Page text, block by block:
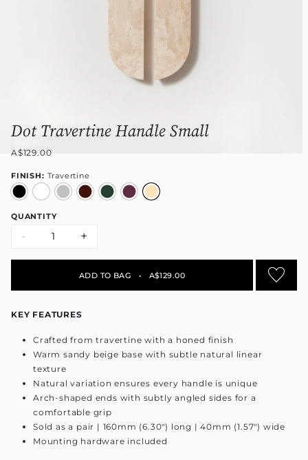
Dot Travertine Handle Small
A$129.00
FINISH: Travertine
QUANTITY
- +
ADD TO BAG • A$129.00
KEY FEATURES
Crafted from travertine with a honed finish
Warm sandy beige base with subtle natural linear
texture
Natural variation ensures every handle is unique
Arch-shaped ends with subtly angled sides for a
comfortable grip
Sold as a pair | 160mm (6.30") long | 40mm (1.57") wide
Mounting hardware included